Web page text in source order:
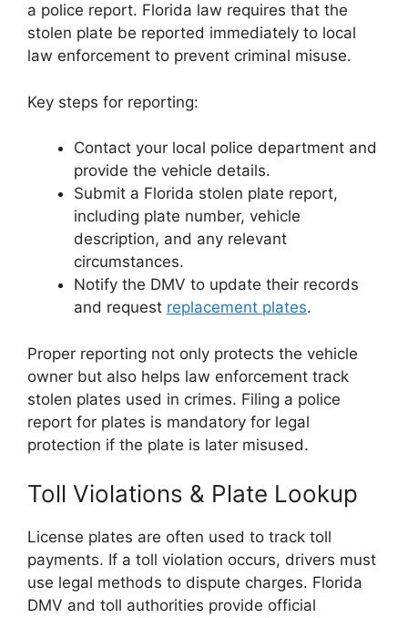
a police report. Florida law requires that the
stolen plate be reported immediately to local
law enforcement to prevent criminal misuse.
Key steps for reporting:
Contact your local police department and
provide the vehicle details.
Submit a Florida stolen plate report,
including plate number, vehicle
description, and any relevant
circumstances.
Notify the DMV to update their records
and request replacement plates.
Proper reporting not only protects the vehicle
owner but also helps law enforcement track
stolen plates used in crimes. Filing a police
report for plates is mandatory for legal
protection if the plate is later misused.
Toll Violations & Plate Lookup
License plates are often used to track toll
payments. If a toll violation occurs, drivers must
use legal methods to dispute charges. Florida
DMV and toll authorities provide official